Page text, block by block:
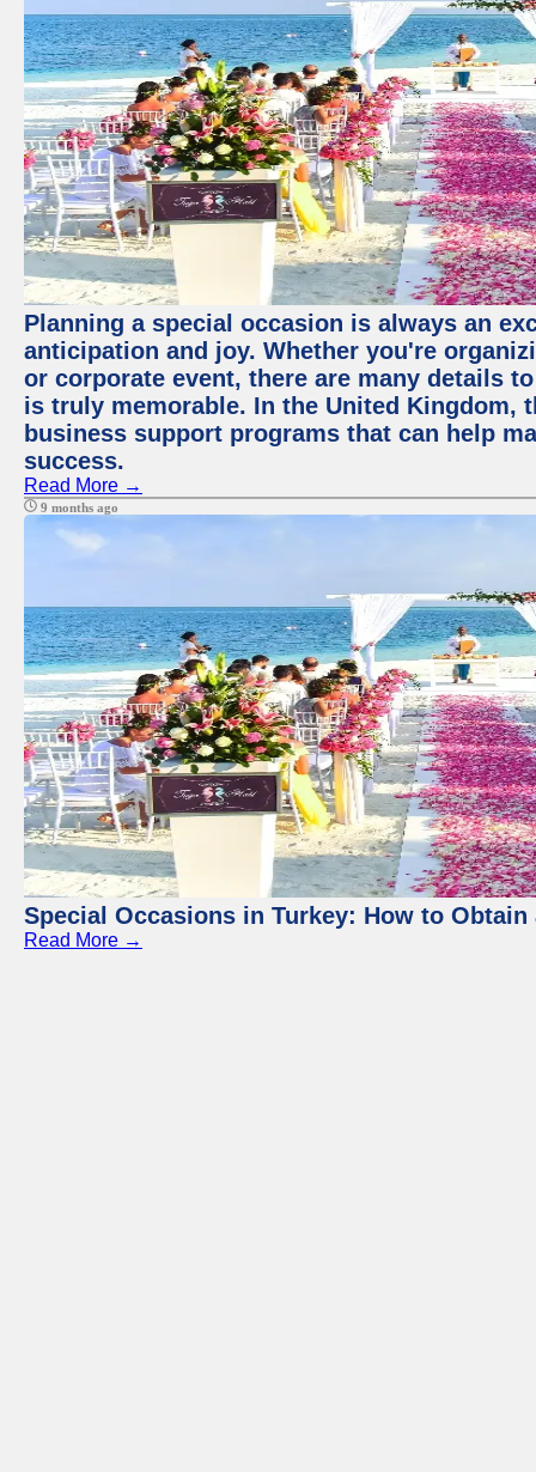
Planning a special occasion is always an
anticipation and joy. Whether you're
or corporate event, there are many details
is truly memorable. In the United Kingdom,
business support programs that can help
success.
Read More →
9 months ago
Special Occasions in Turkey: How to Obtain
Read More →